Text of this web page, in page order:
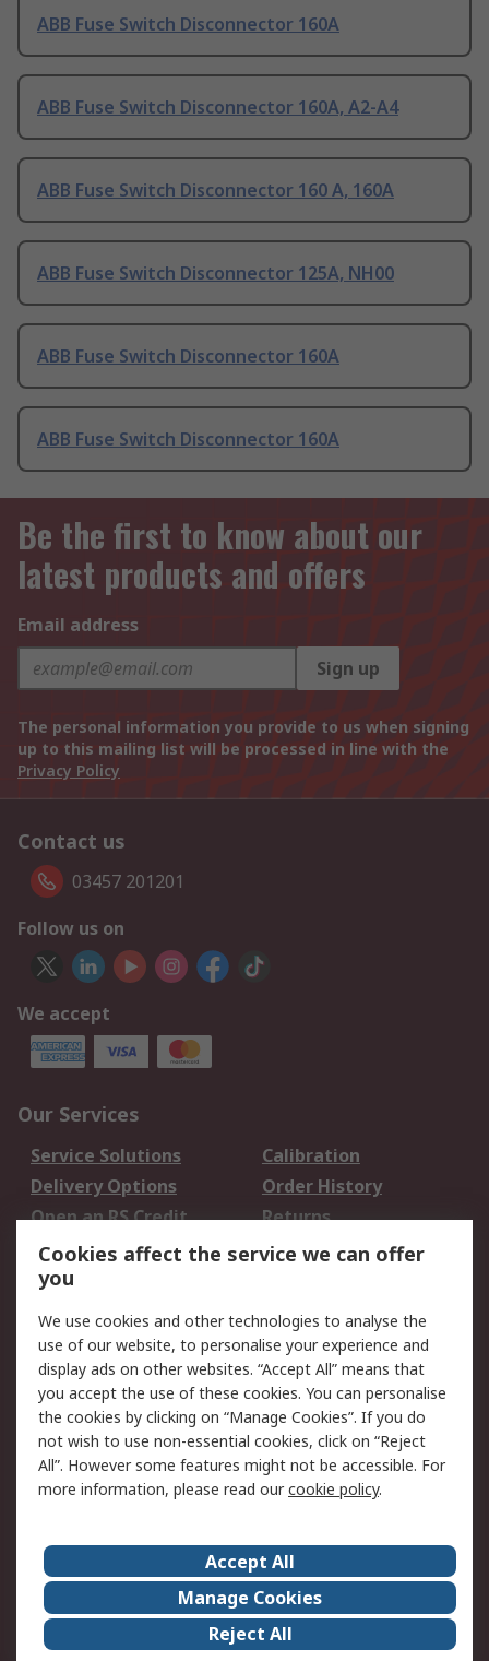
ABB Fuse Switch Disconnector 160A
ABB Fuse Switch Disconnector 160A, A2-A4
ABB Fuse Switch Disconnector 160 A, 160A
ABB Fuse Switch Disconnector 125A, NH00
ABB Fuse Switch Disconnector 160A
ABB Fuse Switch Disconnector 160A
Be the first to know about our
latest products and offers
Email address
Sign up
The personal information you provide to us when signing
up to this mailing list will be processed in line with the
Privacy Policy
Contact us
03457 201201
Follow us on
We accept
Our Services
Service Solutions
Calibration
Delivery Options
Order History
Open an RS Credit
Account
Returns
Scheduled Orders
Legal
Cookie Policy
Email Security
Privacy Policy -
Updated
Website Terms
Terms and Conditions
of Sale
About Us
Careers
Corporate Group
Events
ESG
Our Certifications
Cookies affect the service we can offer
you
We use cookies and other technologies to analyse the
use of our website, to personalise your experience and
display ads on other websites. “Accept All” means that
you accept the use of these cookies. You can personalise
the cookies by clicking on “Manage Cookies”. If you do
not wish to use non-essential cookies, click on “Reject
All”. However some features might not be accessible. For
more information, please read ourcookie policy.
Accept All
Manage Cookies
Reject All